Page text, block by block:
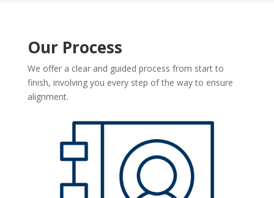
Our Process
We offer a clear and guided process from start to
finish, involving you every step of the way to ensure
alignment.